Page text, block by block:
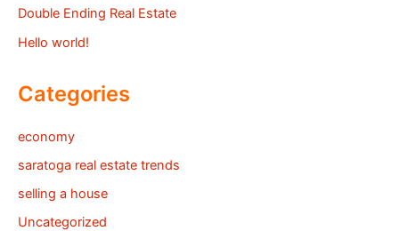
Double Ending Real Estate
Hello world!
Categories
economy
saratoga real estate trends
selling a house
Uncategorized